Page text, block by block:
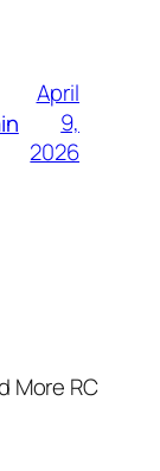
April
9,
2026
More RC